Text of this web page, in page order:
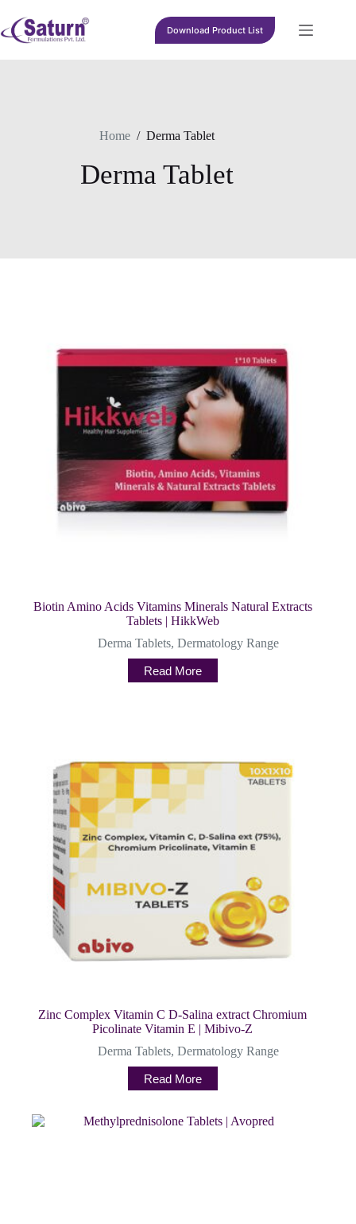
content
Download Product List
Home / Derma Tablet
Derma Tablet
Biotin Amino Acids Vitamins Minerals Natural Extracts
Tablets | HikkWeb
Derma Tablets,Dermatology Range
Read More
Zinc Complex Vitamin C D-Salina extract Chromium
Picolinate Vitamin E | Mibivo-Z
Derma Tablets,Dermatology Range
Read More